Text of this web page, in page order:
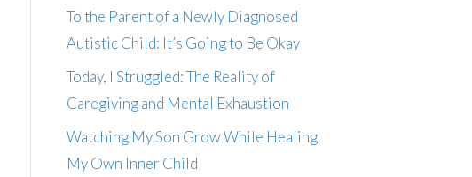
To the Parent of a Newly Diagnosed
Autistic Child: It’s Going to Be Okay
Today, I Struggled: The Reality of
Caregiving and Mental Exhaustion
Watching My Son Grow While Healing
My Own Inner Child